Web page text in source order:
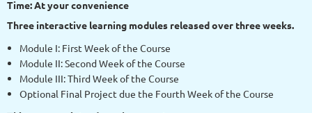
Time: At your convenience
Three interactive learning modules released over three weeks.
Module I: First Week of the Course
Module II: Second Week of the Course
Module III: Third Week of the Course
Optional Final Project due the Fourth Week of the Course